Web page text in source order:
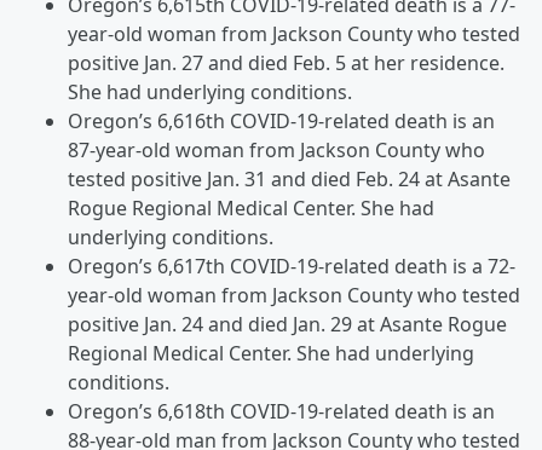
year-old woman from Jackson County who tested
positive Jan. 27 and died Feb. 5 at her residence.
She had underlying conditions.
Oregon’s 6,616th COVID-19-related death is an
87-year-old woman from Jackson County who
tested positive Jan. 31 and died Feb. 24 at Asante
Rogue Regional Medical Center. She had
underlying conditions.
Oregon’s 6,617th COVID-19-related death is a 72-
year-old woman from Jackson County who tested
positive Jan. 24 and died Jan. 29 at Asante Rogue
Regional Medical Center. She had underlying
conditions.
Oregon’s 6,618th COVID-19-related death is an
88-year-old man from Jackson County who tested